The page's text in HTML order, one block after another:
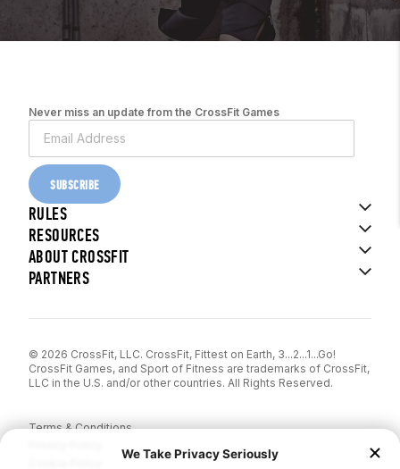
Never miss an update from the CrossFit Games
SUBSCRIBE
RULES
RESOURCES
ABOUT CROSSFIT
PARTNERS
© 2026 CrossFit, LLC. CrossFit, Fittest on Earth, 3...2...1...Go!
CrossFit Games, and Sport of Fitness are trademarks of CrossFit,
LLC in the U.S. and/or other countries. All Rights Reserved.
Terms & Conditions